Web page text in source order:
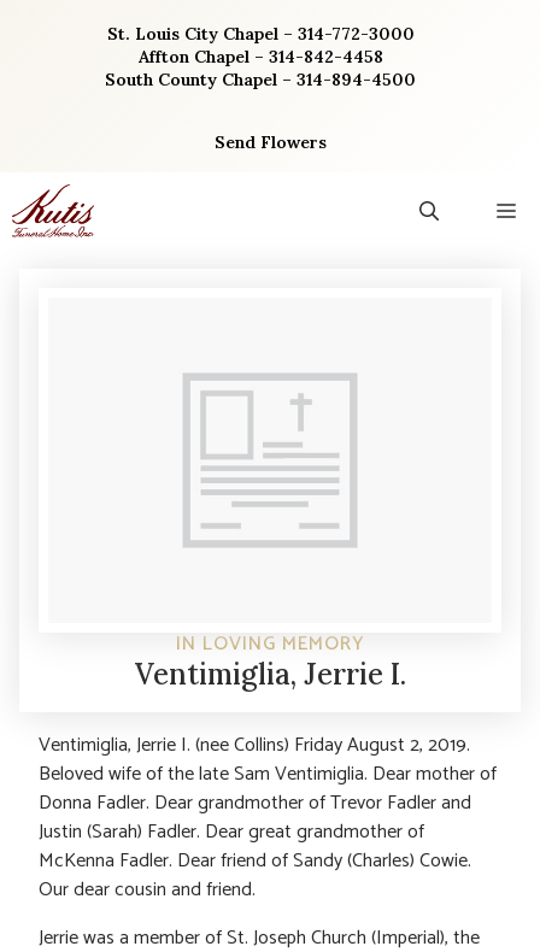
St. Louis City Chapel – 314-772-3000
Affton Chapel – 314-842-4458
South County Chapel – 314-894-4500
Send Flowers
IN LOVING MEMORY
Ventimiglia, Jerrie I.
Ventimiglia, Jerrie I. (nee Collins) Friday August 2, 2019.
Beloved wife of the late Sam Ventimiglia. Dear mother of
Donna Fadler. Dear grandmother of Trevor Fadler and
Justin (Sarah) Fadler. Dear great grandmother of
McKenna Fadler. Dear friend of Sandy (Charles) Cowie.
Our dear cousin and friend.
Jerrie was a member of St. Joseph Church (Imperial), the